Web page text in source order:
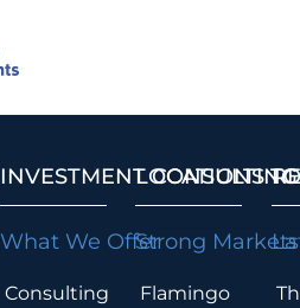
INVESTMENT CONSULTING
What We Offer
Consulting
LOCATIONS
Strong Markets
Flamingo